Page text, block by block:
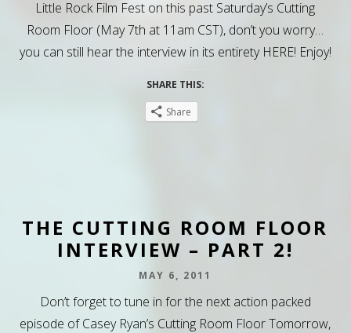
Little Rock Film Fest on this past Saturday’s Cutting
Room Floor (May 7th at 11am CST), don’t you worry…
you can still hear the interview in its entirety HERE! Enjoy!
SHARE THIS:
Share
THE CUTTING ROOM FLOOR
INTERVIEW – PART 2!
MAY 6, 2011
Don’t forget to tune in for the next action packed
episode of Casey Ryan’s Cutting Room Floor Tomorrow,